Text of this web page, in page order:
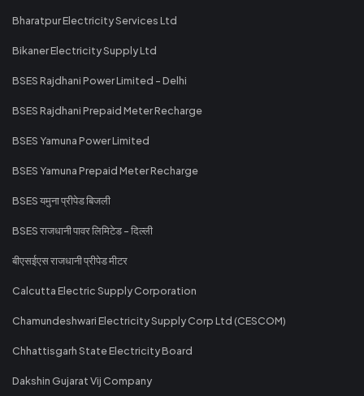
Bharatpur Electricity Services Ltd
Bikaner Electricity Supply Ltd
BSES Rajdhani Power Limited - Delhi
BSES Rajdhani Prepaid Meter Recharge
BSES Yamuna Power Limited
BSES Yamuna Prepaid Meter Recharge
BSES यमुना प्रीपेड बिजली
BSES राजधानी पावर लिमिटेड - दिल्ली
बीएसईएस राजधानी प्रीपेड मीटर
Calcutta Electric Supply Corporation
Chamundeshwari Electricity Supply Corp Ltd (CESCOM)
Chhattisgarh State Electricity Board
Dakshin Gujarat Vij Company